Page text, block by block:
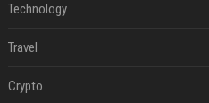
Technology
Travel
Crypto